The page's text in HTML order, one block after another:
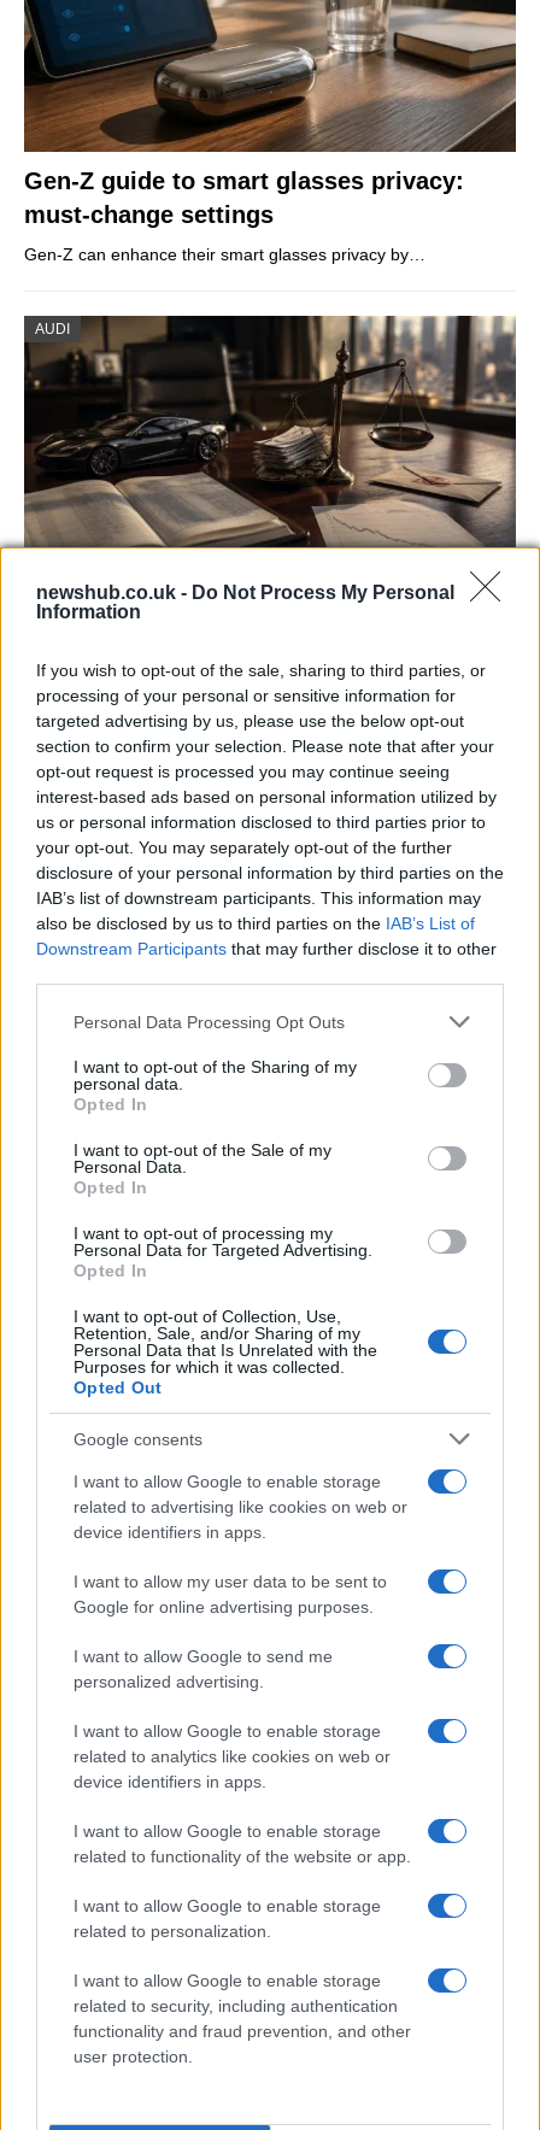
newshub.co.uk - Do Not Process My Personal
Information
If you wish to opt-out of the sale, sharing to third parties, or
processing of your personal or sensitive information for
targeted advertising by us, please use the below opt-out
section to confirm your selection. Please note that after your
opt-out request is processed you may continue seeing
interest-based ads based on personal information utilized by
us or personal information disclosed to third parties prior to
your opt-out. You may separately opt-out of the further
disclosure of your personal information by third parties on the
IAB’s list of downstream participants. This information may
also be disclosed by us to third parties on the IAB’s List of
Downstream Participants that may further disclose it to other
Please note that this website/app uses one or more Google
not limited to your visit or usage behaviour. You may click to
grant or deny consent to Google and its third-party tags to
use your data for below specified purposes in below Google
consent section.
Personal Data Processing Opt Outs
I want to opt-out of the Sharing of my
personal data.
Opted In
I want to opt-out of the Sale of my
Personal Data.
Opted In
I want to opt-out of processing my
Personal Data for Targeted Advertising.
Opted In
I want to opt-out of Collection, Use,
Retention, Sale, and/or Sharing of my
Personal Data that Is Unrelated with the
Purposes for which it was collected.
Opted Out
Google consents
I want to allow Google to enable storage
related to advertising like cookies on web or
device identifiers in apps.
I want to allow my user data to be sent to
Google for online advertising purposes.
I want to allow Google to send me
personalized advertising.
I want to allow Google to enable storage
related to analytics like cookies on web or
device identifiers in apps.
I want to allow Google to enable storage
related to functionality of the website or app.
I want to allow Google to enable storage
related to personalization.
I want to allow Google to enable storage
related to security, including authentication
functionality and fraud prevention, and other
user protection.
Gen-Z guide to smart glasses privacy:
must-change settings
Gen-Z can enhance their smart glasses privacy by…
AUDI
Aston Martin’s financial struggles:
Aston Martin is grappling with deepening losses and…
TECH
Best Gadgets and Devices to Watch in
August 2026
Avian Influenza Update: UK Achieves Bird
Flu-Free Status
The UK has declared freedom from highly pathogenic…
About Us
Latest News
Follow us Facebook
Manage Utiq
NewsHub.co.uk is the great source of social information. News,
television, news, sports, gossip, politics and all the news about your
To report any errors in the use of confidential material to the editorial
staff@newshub.co.uk : we will promptly remove the
material that infringes the rights of third parties.
Copyright © 2026 | NewHub.co.uk - Published in UK byAdHub Media